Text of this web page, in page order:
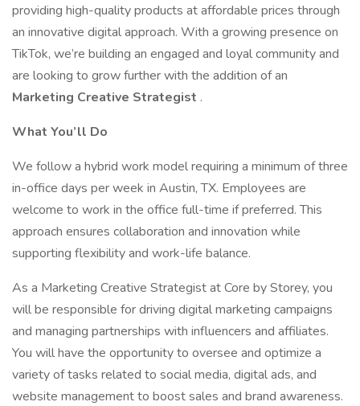
providing high-quality products at affordable prices through
an innovative digital approach. With a growing presence on
TikTok, we’re building an engaged and loyal community and
are looking to grow further with the addition of an
Marketing Creative Strategist .
What You’ll Do
We follow a hybrid work model requiring a minimum of three
in-office days per week in Austin, TX. Employees are
welcome to work in the office full-time if preferred. This
approach ensures collaboration and innovation while
supporting flexibility and work-life balance.
As a Marketing Creative Strategist at Core by Storey, you
will be responsible for driving digital marketing campaigns
and managing partnerships with influencers and affiliates.
You will have the opportunity to oversee and optimize a
variety of tasks related to social media, digital ads, and
website management to boost sales and brand awareness.